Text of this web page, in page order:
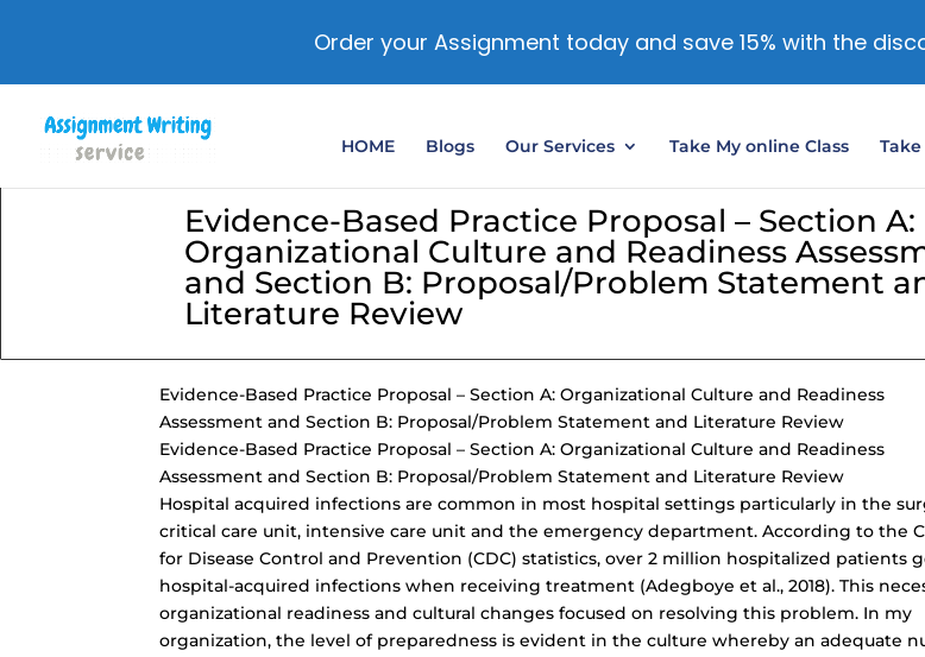
HOME Blogs Our Services Take My online Class
Evidence-Based Practice Proposal – Section A:
Organizational Culture and Readiness
and Section B: Proposal/Problem Statement
Literature Review
Evidence-Based Practice Proposal – Section A: Organizational Culture and Readiness
Assessment and Section B: Proposal/Problem Statement and Literature Review
Evidence-Based Practice Proposal – Section A: Organizational Culture and Readiness
Assessment and Section B: Proposal/Problem Statement and Literature Review
Hospital acquired infections are common in most hospital settings particularly in the
critical care unit, intensive care unit and the emergency department. According to the
for Disease Control and Prevention (CDC) statistics, over 2 million hospitalized patients
hospital-acquired infections when receiving treatment (Adegboye et al., 2018). This
organizational readiness and cultural changes focused on resolving this problem. In my
organization, the level of preparedness is evident in the culture whereby an adequate
Order your Assignment today and save 15% with the